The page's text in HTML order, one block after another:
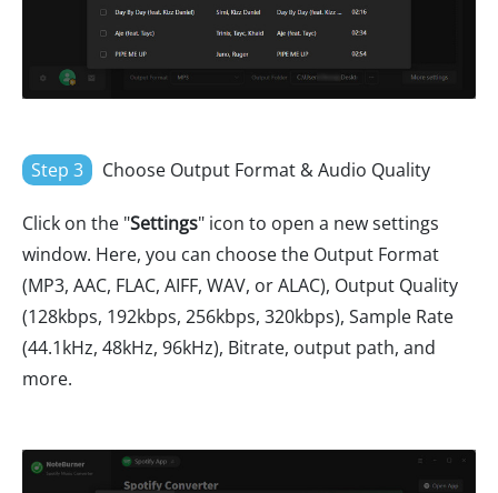
Step 3 Choose Output Format & Audio Quality
Click on the "Settings" icon to open a new settings
window. Here, you can choose the Output Format
(MP3, AAC, FLAC, AIFF, WAV, or ALAC), Output Quality
(128kbps, 192kbps, 256kbps, 320kbps), Sample Rate
(44.1kHz, 48kHz, 96kHz), Bitrate, output path, and
more.